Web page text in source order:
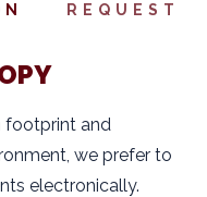
REQUEST
footprint and
we prefer to
electronically.